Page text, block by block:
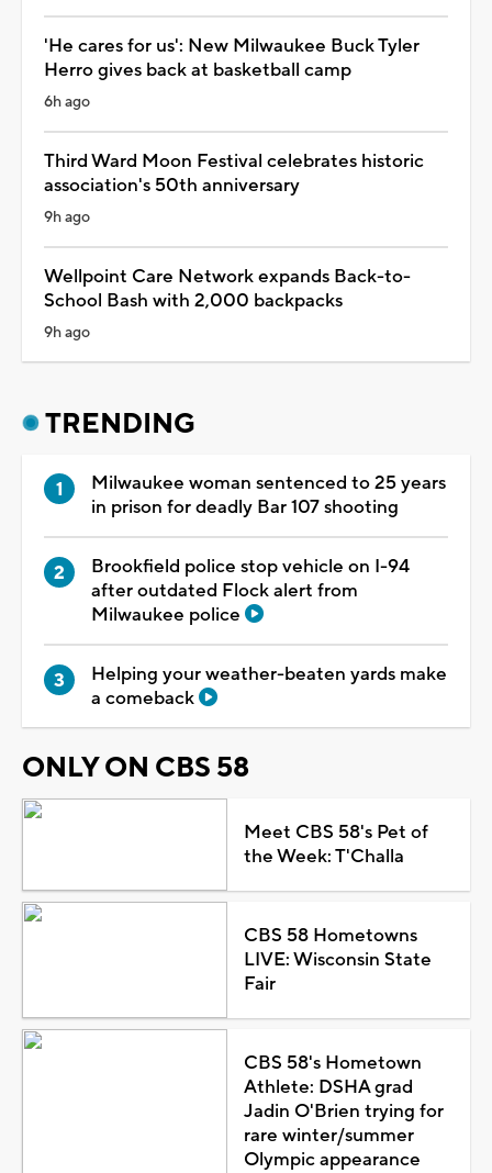
'He cares for us': New Milwaukee Buck Tyler
Herro gives back at basketball camp
6h ago
Third Ward Moon Festival celebrates historic
association's 50th anniversary
9h ago
Wellpoint Care Network expands Back-to-
School Bash with 2,000 backpacks
9h ago
TRENDING
Milwaukee woman sentenced to 25 years
in prison for deadly Bar 107 shooting
Brookfield police stop vehicle on I-94
after outdated Flock alert from
Milwaukee police
Helping your weather-beaten yards make
a comeback
ONLY ON CBS 58
Meet CBS 58's Pet of
the Week: T'Challa
CBS 58 Hometowns
LIVE: Wisconsin State
Fair
CBS 58's Hometown
Athlete: DSHA grad
Jadin O'Brien trying for
rare winter/summer
Olympic appearance